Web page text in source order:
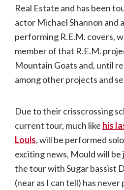
Real Estate and has been
actor Michael Shannon and
performing R.E.M. covers,
member of that R.E.M.
Mountain Goats and, until
among other projects and
Due to their crisscrossing
current tour, much like his
Louis, will be performed
exciting news, Mould will be
the tour with Sugar bassist
(near as I can tell) has never